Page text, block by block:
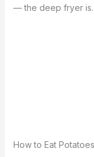
— the deep fryer is.
How to Eat